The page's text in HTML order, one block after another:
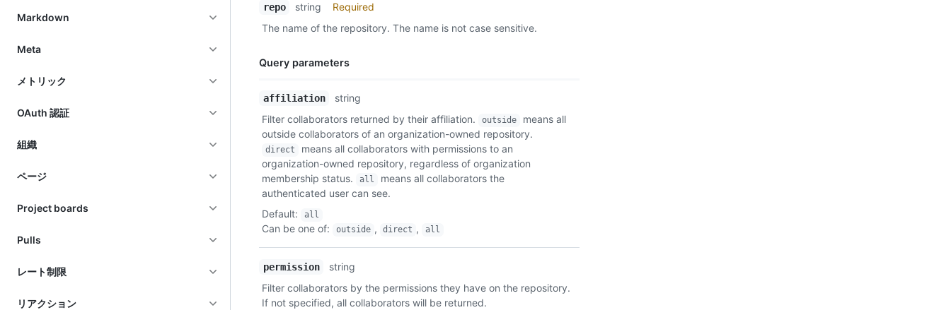
Markdown
Meta
メトリック
OAuth 認証
組織
ページ
Project boards
Pulls
レート制限
リアクション
repo string
Required
The name of the repository. The name is not case sensitive.
Query parameters
Name,
Description
affiliation
string
Filter collaborators returned by their affiliation.
outside
means all
outside collaborators of an organization-owned repository.
direct
means all collaborators with permissions to an
organization-owned repository, regardless of organization
membership status.
all
means all collaborators the
authenticated user can see.
Default: all
Can be one of: outside , direct , all
permission
string
Filter collaborators by the permissions they have on the repository.
If not specified, all collaborators will be returned.